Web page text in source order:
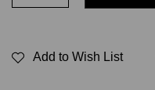
Zipper Zipper
Add to Wish List